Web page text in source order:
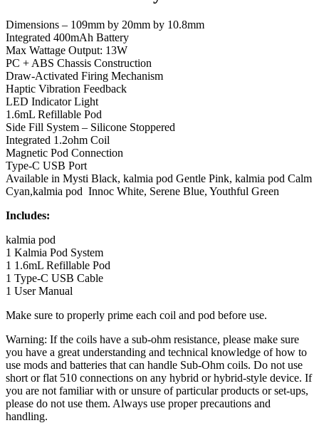
Dimensions – 109mm by 20mm by 10.8mm
Integrated 400mAh Battery
Max Wattage Output: 13W
PC + ABS Chassis Construction
Draw-Activated Firing Mechanism
Haptic Vibration Feedback
LED Indicator Light
1.6mL Refillable Pod
Side Fill System – Silicone Stoppered
Integrated 1.2ohm Coil
Magnetic Pod Connection
Type-C USB Port
Available in Mysti Black, kalmia pod Gentle Pink, kalmia pod Calm
Cyan,kalmia pod Innoc White, Serene Blue, Youthful Green
Includes:
kalmia pod
1 Kalmia Pod System
1 1.6mL Refillable Pod
1 Type-C USB Cable
1 User Manual
Make sure to properly prime each coil and pod before use.
Warning: If the coils have a sub-ohm resistance, please make sure
you have a great understanding and technical knowledge of how to
use mods and batteries that can handle Sub-Ohm coils. Do not use
short or flat 510 connections on any hybrid or hybrid-style device. If
you are not familiar with or unsure of particular products or set-ups,
please do not use them. Always use proper precautions and
handling.